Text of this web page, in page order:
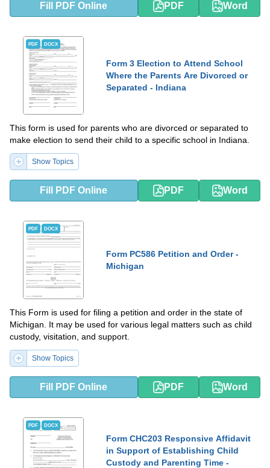
Fill PDF Online PDF Word
PDF DOCX
Form 3 Election to Attend School
Where the Parents Are Divorced or
Separated - Indiana
This form is used for parents who are divorced or separated to
make election to send their child to a specific school in Indiana.
Show Topics
Fill PDF Online PDF Word
PDF DOCX
Form PC586 Petition and Order -
Michigan
This Form is used for filing a petition and order in the state of
Michigan. It may be used for various legal matters such as child
custody, visitation, and support.
Show Topics
Fill PDF Online PDF Word
PDF DOCX
Form CHC203 Responsive Affidavit
in Support of Establishing Child
Custody and Parenting Time -